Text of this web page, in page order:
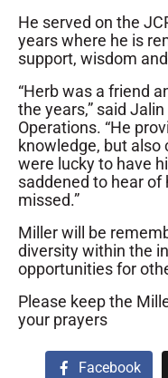
He served on the
years where he is
support, wisdom
“Herb was a friend
the years,” said
Operations. “He
knowledge, but also
were lucky to have
saddened to hear of
missed.”
Miller will be
diversity within the
opportunities for
Please keep the
your prayers
Facebook